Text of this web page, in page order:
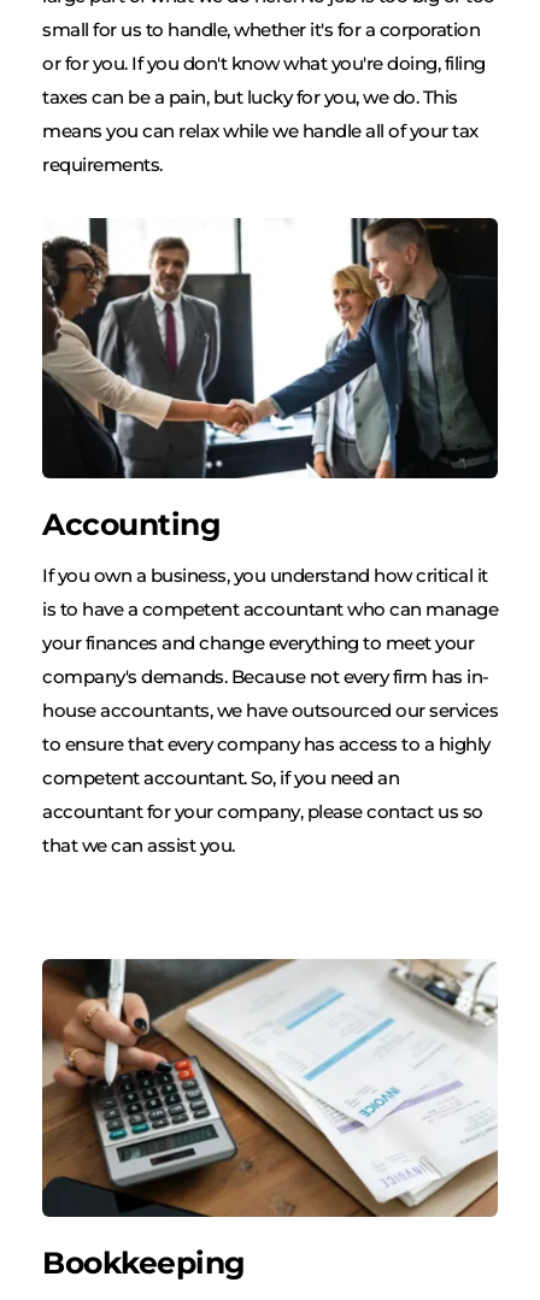
small for us to handle, whether it's for a corporation
or for you. If you don't know what you're doing, filing
taxes can be a pain, but lucky for you, we do. This
means you can relax while we handle all of your tax
requirements.
Accounting
If you own a business, you understand how critical it
is to have a competent accountant who can manage
your finances and change everything to meet your
company's demands. Because not every firm has in-
house accountants, we have outsourced our services
to ensure that every company has access to a highly
competent accountant. So, if you need an
accountant for your company, please contact us so
that we can assist you.
Bookkeeping